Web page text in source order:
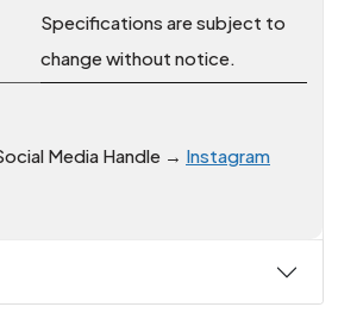
Specifications are subject to
change without notice.
Media Handle → Instagram